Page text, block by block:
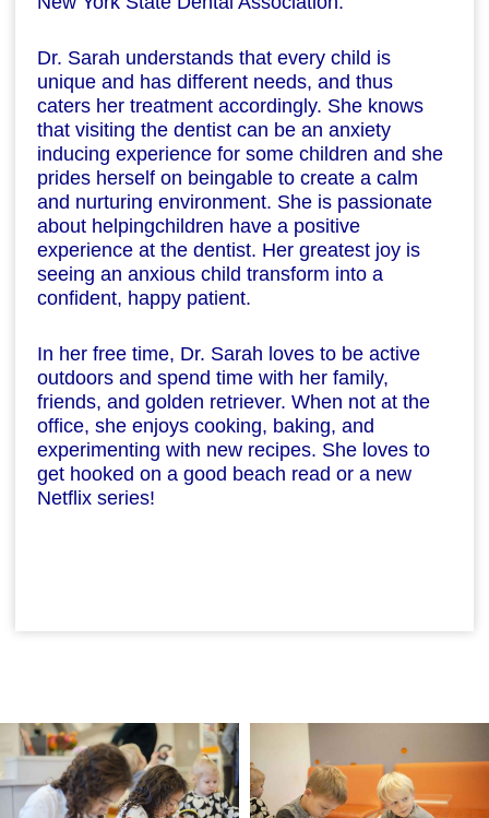
Dr. Sarah understands that every child is
unique and has different needs, and thus
caters her treatment accordingly. She knows
that visiting the dentist can be an anxiety
inducing experience for some children and she
prides herself on beingable to create a calm
and nurturing environment. She is passionate
about helpingchildren have a positive
experience at the dentist. Her greatest joy is
seeing an anxious child transform into a
confident, happy patient.
In her free time, Dr. Sarah loves to be active
outdoors and spend time with her family,
friends, and golden retriever. When not at the
office, she enjoys cooking, baking, and
experimenting with new recipes. She loves to
get hooked on a good beach read or a new
Netflix series!